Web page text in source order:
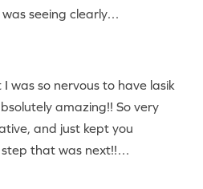
seeing clearly…
was so nervous to have lasik
amazing!! So very
and just kept you
step that was next!!…